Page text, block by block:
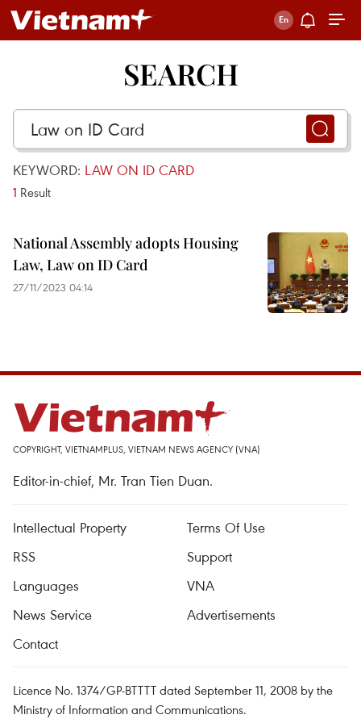
SEARCH
KEYWORD: LAW ON ID CARD
1 Result
National Assembly adopts Housing
Law, Law on ID Card
27/11/2023 04:14
COPYRIGHT, VIETNAMPLUS, VIETNAM NEWS AGENCY (VNA)
Editor-in-chief, Mr. Tran Tien Duan.
Intellectual Property
Terms Of Use
RSS
Support
Languages
VNA
News Service
Advertisements
Contact
Licence No. 1374/GP-BTTTT dated September 11, 2008 by the
Ministry of Information and Communications.